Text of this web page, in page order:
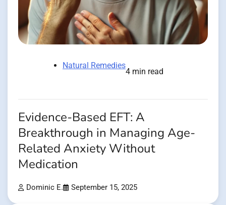
Natural Remedies
4 min read
Evidence-Based EFT: A
Breakthrough in Managing Age-
Related Anxiety Without
Medication
Dominic E. September 15, 2025